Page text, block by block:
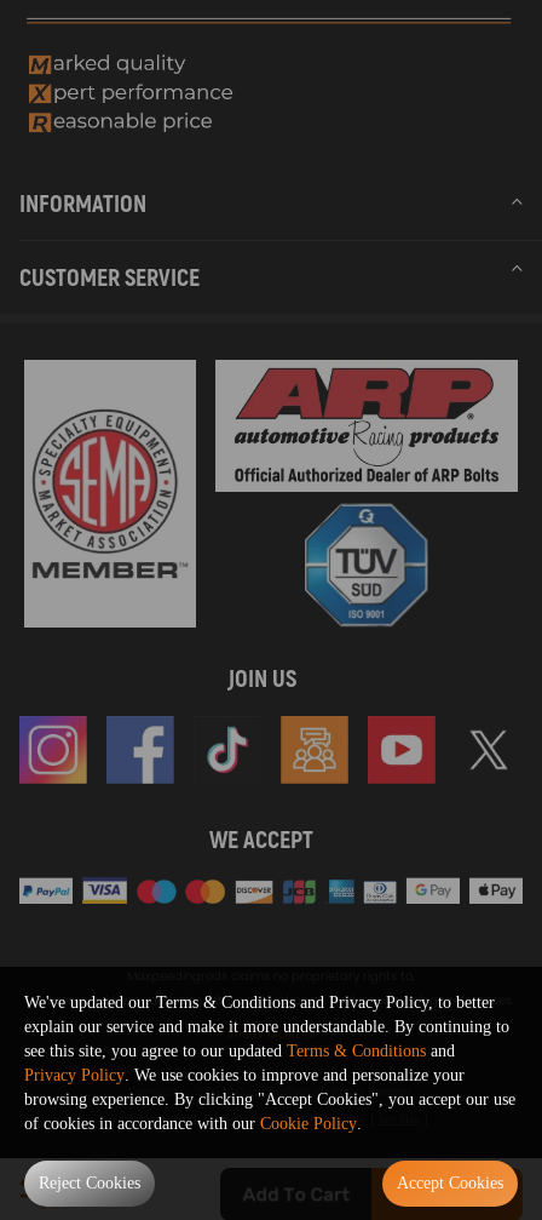
INFORMATION
CUSTOMER SERVICE
JOIN US
WE ACCEPT
SHOW MORE
or sponsored by, or affiliation with, any third party trademarks or logo references
appearing on the Site. You should not infer any affiliation, sponsorship, or
endorsement from the use of third party marks on the Site, as such marks are
used solely to designate certain products compatibility.
Copyright © 2026 MaXpeedingRods All Rights Reserved.
Privacy Policy Terms & Conditions Disclaimers
We've updated our Terms & Conditions and Privacy Policy, to better
explain our service and make it more understandable. By continuing to
see this site, you agree to our updated Terms & Conditions and
Privacy Policy. We use cookies to improve and personalize your
browsing experience. By clicking "Accept Cookies", you accept our use
of cookies in accordance with our Cookie Policy.
Reject Cookies Accept Cookies